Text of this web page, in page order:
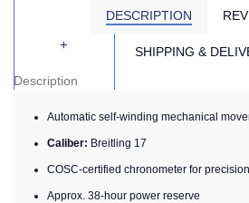
DESCRIPTION
SHIPPING &
Description
Automatic self-winding mechanical
Caliber: Breitling 17
COSC-certified chronometer for precision
Approx. 38-hour power reserve